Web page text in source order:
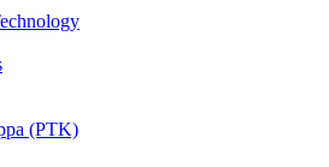
(PTK)